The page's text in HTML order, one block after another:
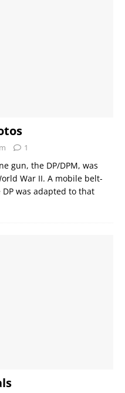
1
gun, the DP/DPM, was
War II. A mobile belt-
was adapted to that